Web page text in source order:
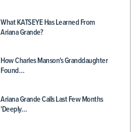
What KATSEYE Has Learned From
Ariana Grande?
How Charles Manson's Granddaughter
Found…
Ariana Grande Calls Last Few Months
'Deeply…